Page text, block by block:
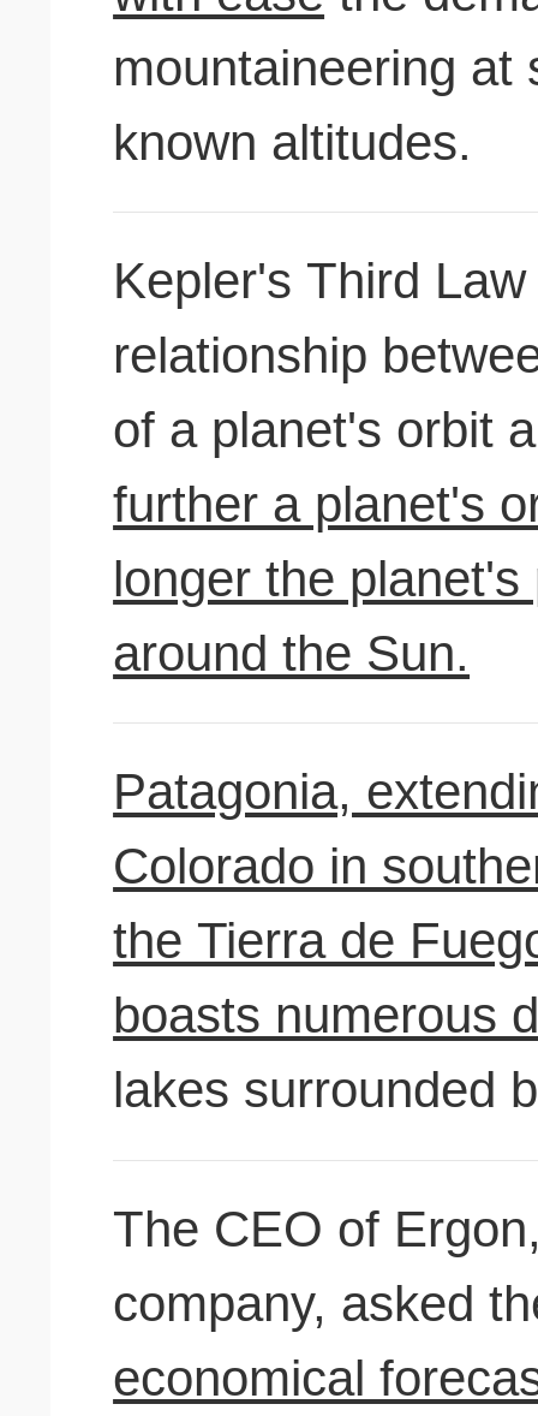
mountaineering at
known altitudes.
Kepler's Third
relationship
of a planet's orbit
further a planet's
longer the
around the Sun.
Patagonia,
Colorado in
the Tierra de
boasts numerous
lakes surrounded
The CEO of
company,
economical